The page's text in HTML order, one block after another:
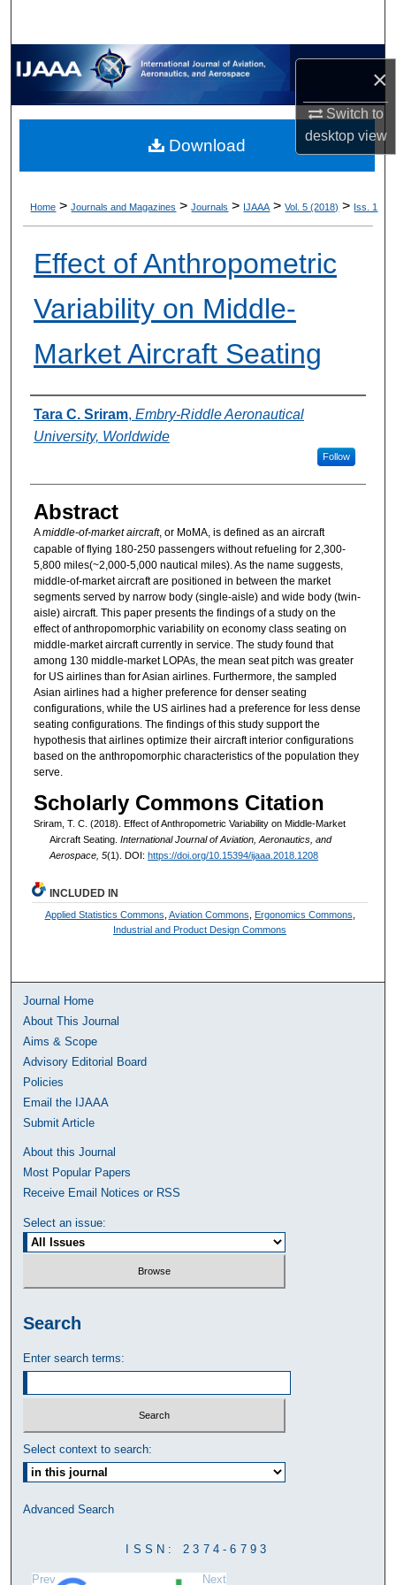
×
Switch to
desktopview
Home > Journals and Magazines > Journals > IJAAA > Vol. 5 (2018) > Iss. 1
Effect of Anthropometric
Variability on Middle-
Market Aircraft Seating
Authors
Tara C. Sriram, Embry-Riddle Aeronautical
University, Worldwide
Follow
Abstract
Amiddle-of-market aircraft, or MoMA, is defined as an aircraft
capable of flying 180-250 passengers without refueling for 2,300-
5,800 miles(~2,000-5,000 nautical miles). As the name suggests,
middle-of-market aircraft are positioned in between the market
segments served by narrow body (single-aisle) and wide body (twin-
aisle) aircraft. This paper presents the findings of a study on the
effect of anthropomorphic variability on economy class seating on
middle-market aircraft currently in service. The study found that
among 130 middle-market LOPAs, the mean seat pitch was greater
for US airlines than for Asian airlines. Furthermore, the sampled
Asian airlines had a higher preference for denser seating
configurations, while the US airlines had a preference for less dense
seating configurations. The findings of this study support the
hypothesis that airlines optimize their aircraft interior configurations
based on the anthropomorphic characteristics of the population they
serve.
Scholarly Commons Citation
Sriram, T. C. (2018). Effect of Anthropometric Variability on Middle-Market
Aircraft Seating. International Journal of Aviation, Aeronautics, and
Aerospace, 5(1). DOI: https://doi.org/10.15394/ijaaa.2018.1208
Download
INCLUDED IN
Applied Statistics Commons Aviation Commons Ergonomics Commons
Industrial and Product Design Commons
Journal Home
About This Journal
Aims & Scope
Advisory Editorial Board
Policies
Email the IJAAA
Submit Article
About this Journal
Most Popular Papers
Receive Email Notices or RSS
Select an issue:
Search
Enter search terms:
Select context to search:
Advanced Search
ISSN: 2374-6793
Prev Next